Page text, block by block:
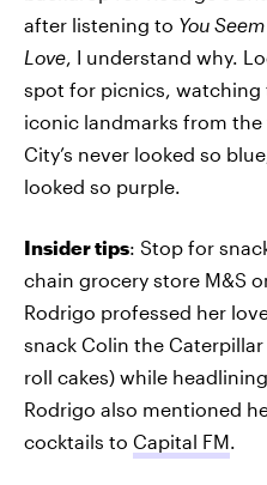
after listening to You
Love, I understand why.
spot for picnics, watching
iconic landmarks from
City’s never looked so
looked so purple.
Insider tips: Stop for
chain grocery store M&S
Rodrigo professed her
snack Colin the
roll cakes) while
Rodrigo also mentioned
cocktails to Capital FM.